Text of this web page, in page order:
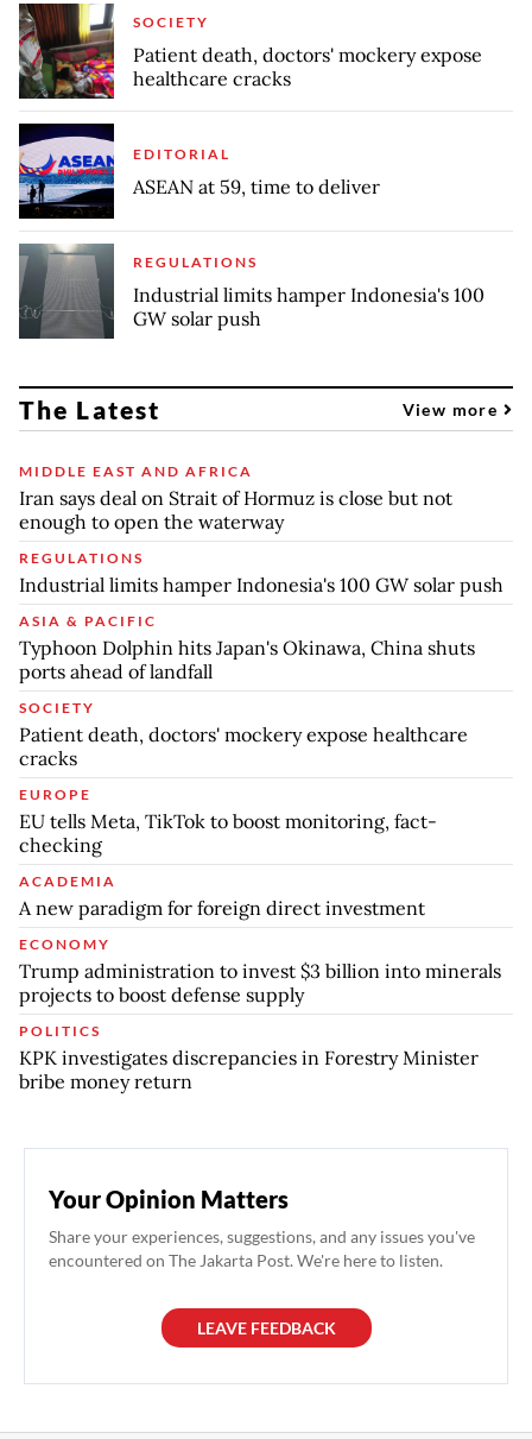
SOCIETY
Patient death, doctors' mockery expose
healthcare cracks
EDITORIAL
ASEAN at 59, time to deliver
REGULATIONS
Industrial limits hamper Indonesia's 100
GW solar push
The Latest View more
MIDDLE EAST AND AFRICA
Iran says deal on Strait of Hormuz is close but not
enough to open the waterway
REGULATIONS
Industrial limits hamper Indonesia's 100 GW solar push
ASIA & PACIFIC
Typhoon Dolphin hits Japan's Okinawa, China shuts
ports ahead of landfall
SOCIETY
Patient death, doctors' mockery expose healthcare
cracks
EUROPE
EU tells Meta, TikTok to boost monitoring, fact-
checking
ACADEMIA
A new paradigm for foreign direct investment
ECONOMY
Trump administration to invest $3 billion into minerals
projects to boost defense supply
POLITICS
KPK investigates discrepancies in Forestry Minister
bribe money return
Your Opinion Matters
Share your experiences, suggestions, and any issues you've
encountered on The Jakarta Post. We're here to listen.
LEAVE FEEDBACK